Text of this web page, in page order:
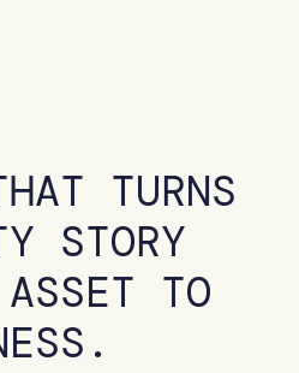
TURNS
STORY
TO